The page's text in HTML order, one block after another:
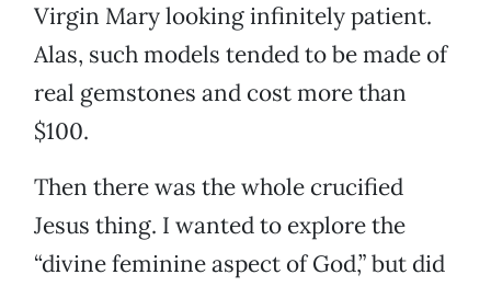
Virgin Mary looking infinitely patient.
Alas, such models tended to be made of
real gemstones and cost more than
$100.
Then there was the whole crucified
Jesus thing. I wanted to explore the
“divine feminine aspect of God,” but did